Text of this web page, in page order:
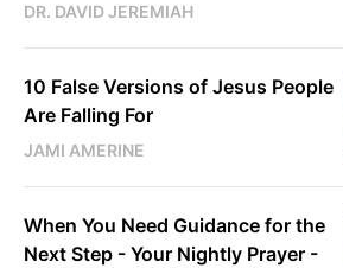
DR. DAVID JEREMIAH
10 False Versions of Jesus People
Are Falling For
JAMI AMERINE
When You Need Guidance for the
Next Step - Your Nightly Prayer -